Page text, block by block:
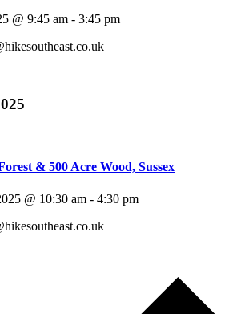
@ 9:45 am - 3:45 pm
& 500 Acre Wood, Sussex
@ 10:30 am - 4:30 pm